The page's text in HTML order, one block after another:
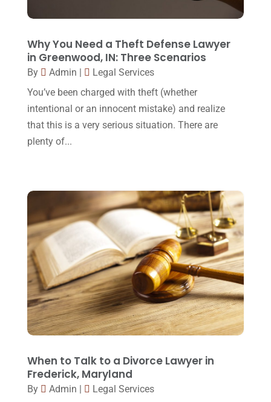
Legal Group(9)
Legal Services (32)
Malpractice Attorney(1)
Personal Injury Attorney(16)
Personal Injury Lawyer
Slip And Fall Accident(2)
Social Security Disability(1)
Workers Compensation(5)
August 2017
(18)
July 2017(13)
May 2017 (9)
April 2017(10)
January 2017(15)
December 2016
November 2016
(14)
October 2016(15)
March 2016(4)
February 2016(2)
January 2016(11)
November 2015(33)
October 2015(23)
Why You Need a Theft Defense Lawyer
in Greenwood, IN: Three Scenarios
By Admin |
Legal Services
You’ve been charged with theft (whether
intentional or an innocent mistake) and realize
that this is a very serious situation. There are
plenty of...
When to Talk to a Divorce Lawyer in
Frederick, Maryland
By Admin |
Legal Services